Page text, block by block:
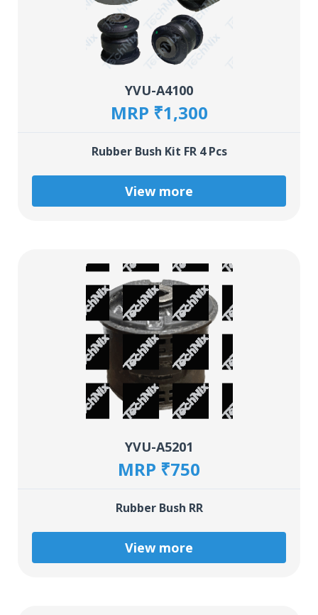
YVU-A4100
MRP ₹1,300
Rubber Bush Kit FR 4 Pcs
View more
YVU-A5201
MRP ₹750
Rubber Bush RR
View more